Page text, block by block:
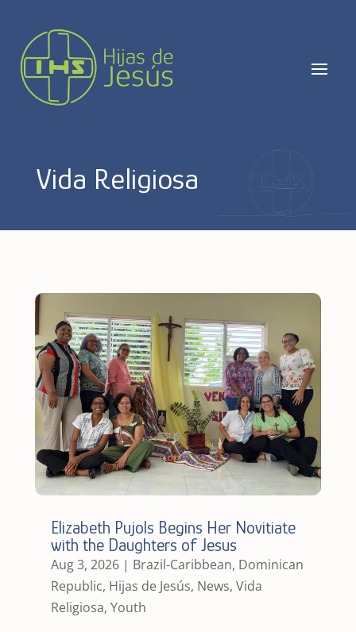
Vida Religiosa
Elizabeth Pujols Begins Her Novitiate
with the Daughters of Jesus
Aug 3, 2026| Brazil-Caribbean, Dominican
Republic, Hijas de Jesús, News, Vida
Religiosa, Youth